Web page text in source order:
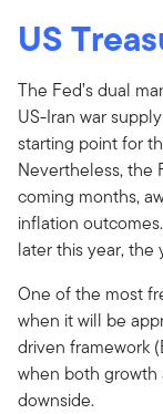
US
The Fed’s dual
US-Iran war
starting point for
Nevertheless, the
coming months,
inflation
later this year,
One of the most
when it will be
driven framework
when both growth
downside.